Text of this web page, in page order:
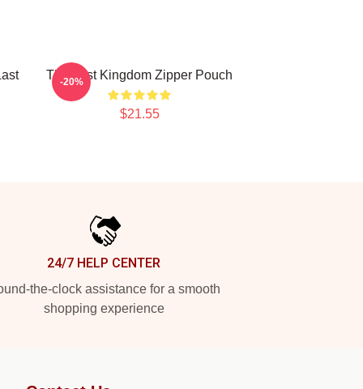
The Last Kingdom Zipper Pouch
$21.55
-20%
24/7 HELP CENTER
the-clock assistance for a smooth
shopping experience